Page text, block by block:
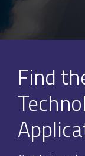
Find